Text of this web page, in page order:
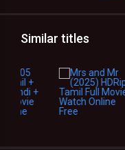
Similar titles